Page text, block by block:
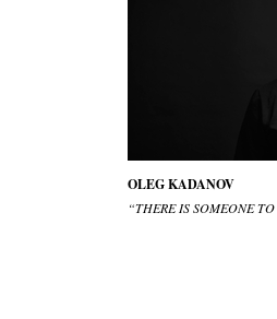
OLEG KADANOV
“THERE IS SOMEONE